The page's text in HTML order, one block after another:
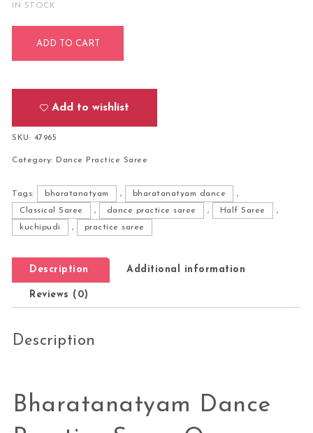
IN STOCK
ADD TO CART
Add to wishlist
SKU: 47965
Category: Dance Practice Saree
Tags: bharatanatyam , bharatanatyam dance
,
Classical Saree
, dance practice saree , Half Saree
,
kuchipudi
, practice saree
Description Additional information
Reviews (0)
Description
Bharatanatyam Dance